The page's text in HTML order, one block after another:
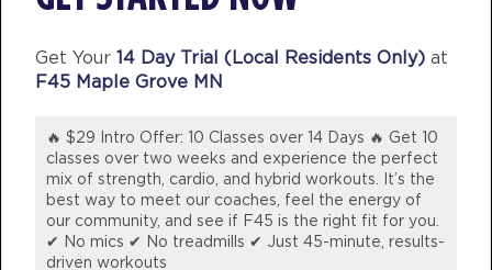
Get Your 14 Day Trial (Local Residents Only) at
F45 Maple Grove MN
🔥 $29 Intro Offer: 10 Classes over 14 Days 🔥 Get 10
classes over two weeks and experience the perfect
mix of strength, cardio, and hybrid workouts. It’s the
best way to meet our coaches, feel the energy of
our community, and see if F45 is the right fit for you.
✔ No mics ✔ No treadmills ✔ Just 45-minute, results-
driven workouts
05:00
PM
Titans
Amie Gustanski
WEDNESDAY 12 AUG
05:00
AM
Varsity
Zach Neumann
into our studio and join the fun!
BREE DINSDALE
Victoria, Australia